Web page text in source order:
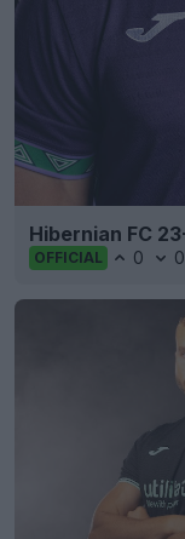
Hibernian FC
OFFICIAL 0 0